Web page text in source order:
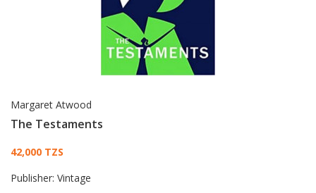
Margaret Atwood
The Testaments
Card List Article
42,000 TZS
Publisher: Vintage